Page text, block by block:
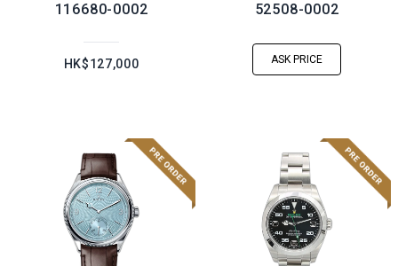
116680-0002
HK$127,000
52508-0002
ASK PRICE